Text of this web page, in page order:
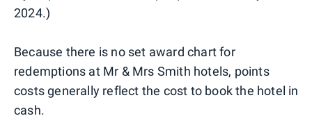
2024.)
Because there is no set award chart for
redemptions at Mr & Mrs Smith hotels, points
costs generally reflect the cost to book the hotel in
cash.